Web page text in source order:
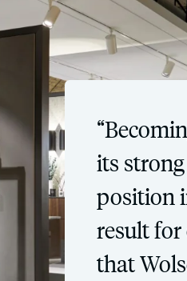
its
position
result for
that